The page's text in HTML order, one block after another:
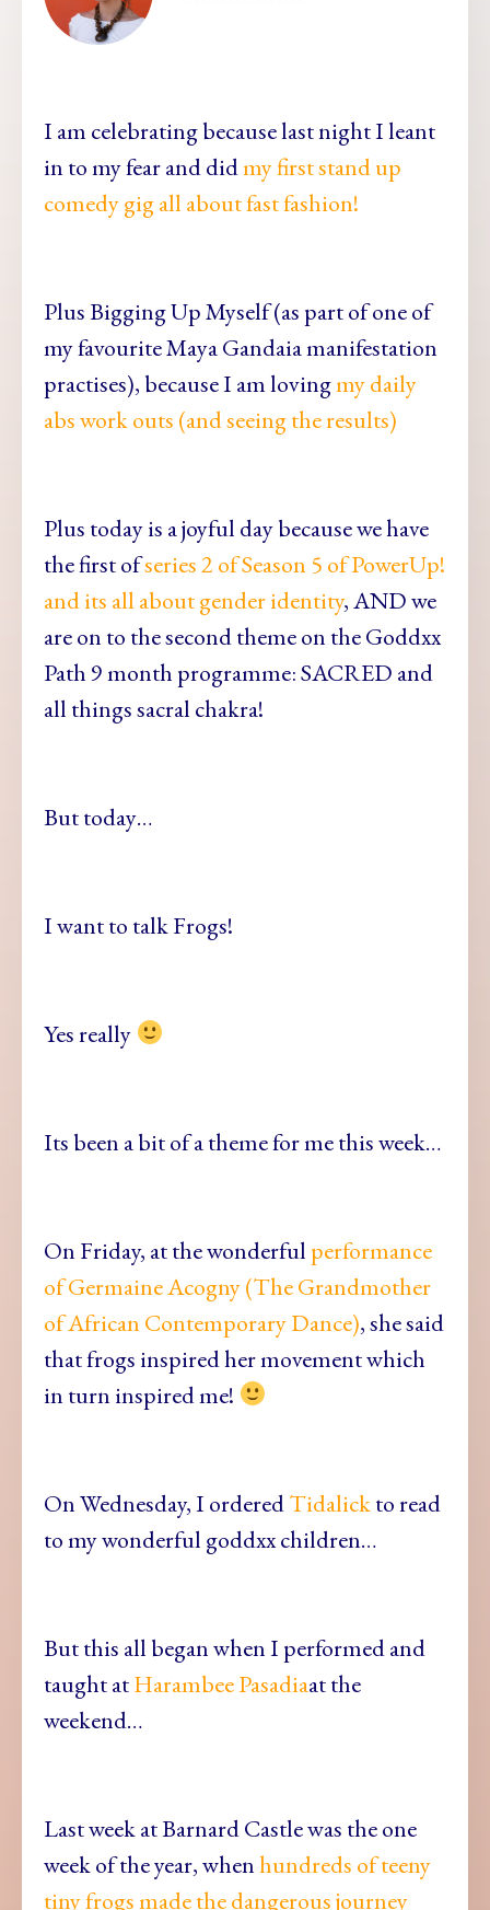
I am celebrating because last night I leant
in to my fear and didmy first stand up
comedy gig all about fast fashion!
Plus Bigging Up Myself (as part of one of
my favourite Maya Gandaia manifestation
practises), because I am lovingmy daily
abs work outs (and seeing the results)
Plus today is a joyful day because we have
the first ofseries 2 of Season 5 of PowerUp!
and its all about gender identity, AND we
are on to the second theme on the Goddxx
Path 9 month programme: SACRED and
all things sacral chakra!
But today…
I want to talk Frogs!
Yes really
Its been a bit of a theme for me this week…
On Friday, at the wonderful performance
of Germaine Acogny (The Grandmother
of African Contemporary Dance), she said
that frogs inspired her movement which
in turn inspired me!
On Wednesday, I orderedTidalickto read
to my wonderful goddxx children…
But this all began when I performed and
taught atHarambee Pasadiaat the
weekend…
Last week at Barnard Castle was the one
week of the year, whenhundreds of teeny
tiny frogs made the dangerous journey